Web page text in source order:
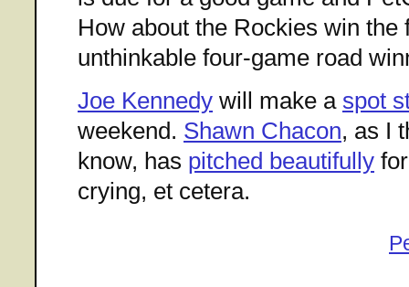
How about the Rockies win the
unthinkable four-game road
Joe Kennedy will make a spot
weekend. Shawn Chacon, as I
know, has pitched beautifully
crying, et cetera.